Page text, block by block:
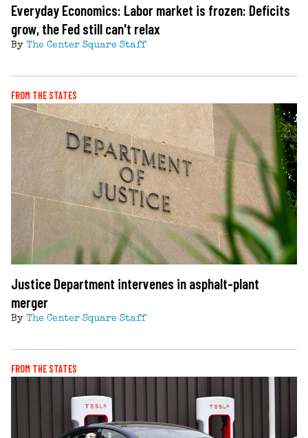
Everyday Economics: Labor market is frozen: Deficits
grow, the Fed still can't relax
By The Center Square Staff
FROM THE STATES
Justice Department intervenes in asphalt-plant
merger
By The Center Square Staff
FROM THE STATES